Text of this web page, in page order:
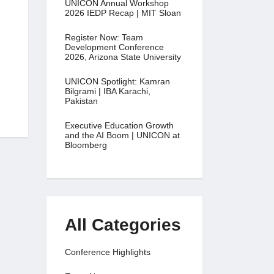
UNICON Annual Workshop
2026 IEDP Recap | MIT Sloan
Register Now: Team
Development Conference
2026, Arizona State University
UNICON Spotlight: Kamran
Bilgrami | IBA Karachi,
Pakistan
Executive Education Growth
and the AI Boom | UNICON at
Bloomberg
All Categories
Conference Highlights